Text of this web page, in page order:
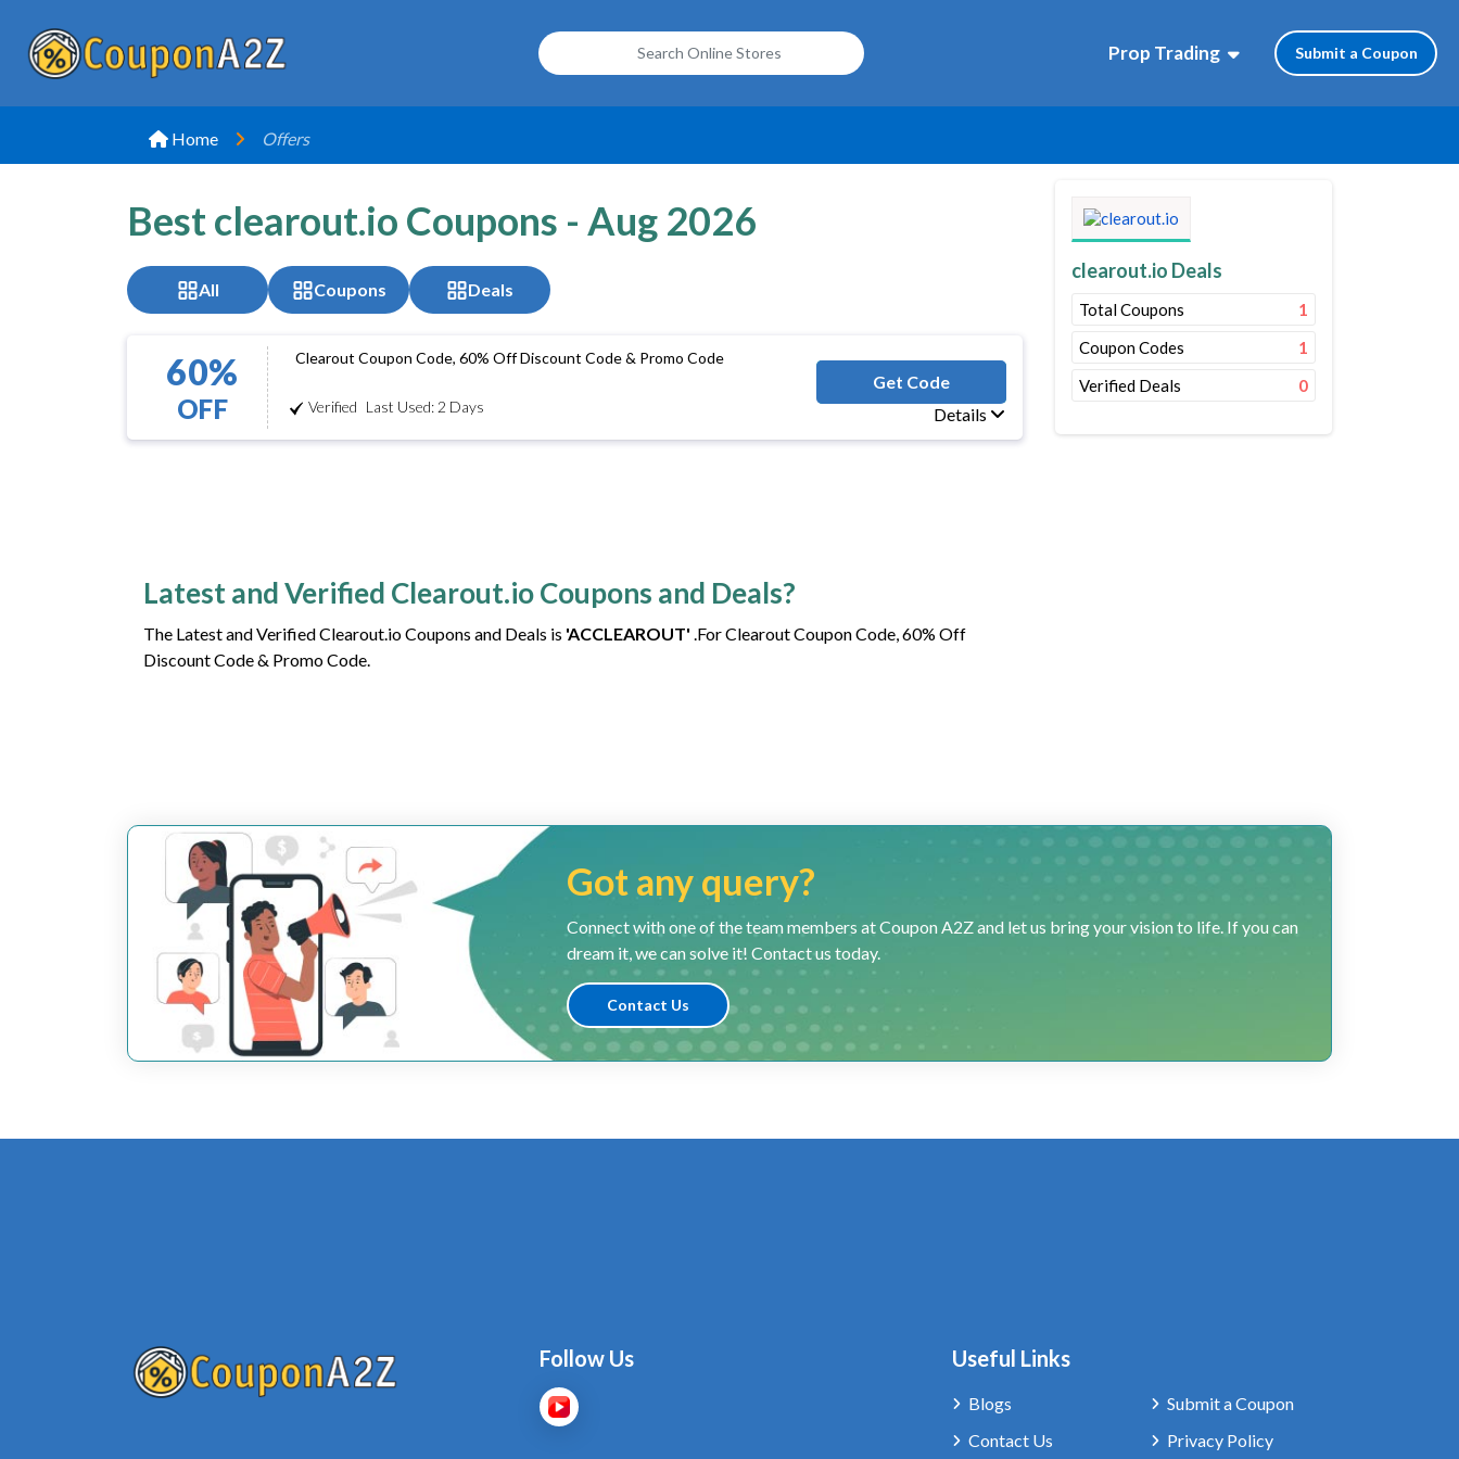
Prop Trading Submit a Coupon
Home Offers
Best clearout.io Coupons - Aug 2026
All Coupons Deals
60%
OFF
Clearout Coupon Code, 60% Off Discount Code & Promo Code
ACCLEAROUT
Get Code
Verified Last Used: 2 Days Details
Latest and Verified Clearout.io Coupons and Deals?
The Latest and Verified Clearout.io Coupons and Deals is 'ACCLEAROUT' .For Clearout Coupon Code, 60% Off
Discount Code & Promo Code.
clearout.io Deals
Total Coupons
1
Coupon Codes
1
Verified Deals
0
Got any query?
Connect with one of the team members at Coupon A2Z and let us bring your vision to life. If you can
dream it, we can solve it! Contact us today.
Contact Us
Follow Us Useful Links
Blogs
Contact Us
Submit a Coupon
Privacy Policy